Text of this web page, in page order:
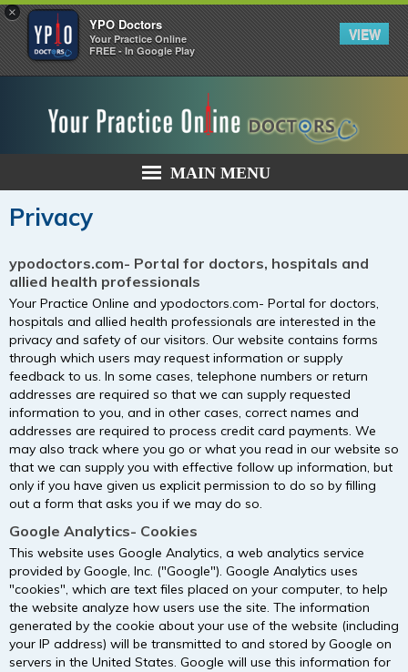
×
YPO Doctors
Your Practice Online
FREE - In Google Play
VIEW
MAIN MENU
Privacy
ypodoctors.com- Portal for doctors, hospitals and
allied health professionals
Your Practice Online and ypodoctors.com- Portal for doctors,
hospitals and allied health professionals are interested in the
privacy and safety of our visitors. Our website contains forms
through which users may request information or supply
feedback to us. In some cases, telephone numbers or return
addresses are required so that we can supply requested
information to you, and in other cases, correct names and
addresses are required to process credit card payments. We
may also track where you go or what you read in our website so
that we can supply you with effective follow up information, but
only if you have given us explicit permission to do so by filling
out a form that asks you if we may do so.
Google Analytics- Cookies
This website uses Google Analytics, a web analytics service
provided by Google, Inc. ("Google"). Google Analytics uses
"cookies", which are text files placed on your computer, to help
the website analyze how users use the site. The information
generated by the cookie about your use of the website (including
your IP address) will be transmitted to and stored by Google on
servers in the United States. Google will use this information for